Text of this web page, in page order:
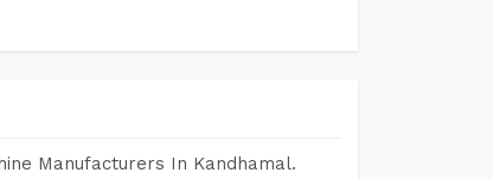
Manufacturers In Kandhamal.